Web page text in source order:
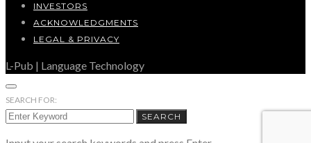
INVESTORS
ACKNOWLEDGMENTS
LEGAL & PRIVACY
L-Pub | Language Technology
SEARCH FOR:
SEARCH